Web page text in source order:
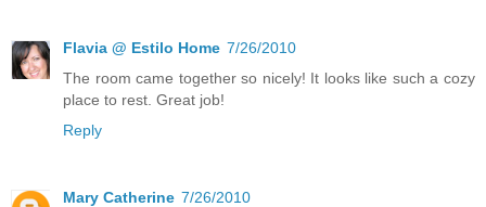
Flavia @ Estilo Home 7/26/2010
The room came together so nicely! It looks like such a cozy
place to rest. Great job!
Reply
Mary Catherine 7/26/2010